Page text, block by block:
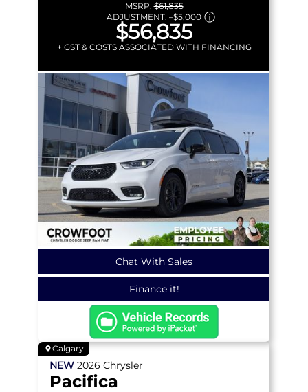
MSRP:$61,835
ADJUSTMENT: –$5,000
$56,835
+ GST & COSTS ASSOCIATED WITH FINANCING
Chat With Sales
Finance it!
Calgary
NEW 2026 Chrysler
Pacifica